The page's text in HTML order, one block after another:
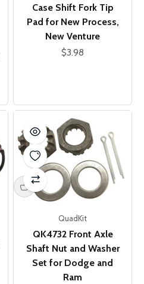
Case Shift Fork Tip
Pad for New Process,
New Venture
Sale price
$3.98
QuadKit
QK4732 Front Axle
Shaft Nut and Washer
Set for Dodge and
Ram